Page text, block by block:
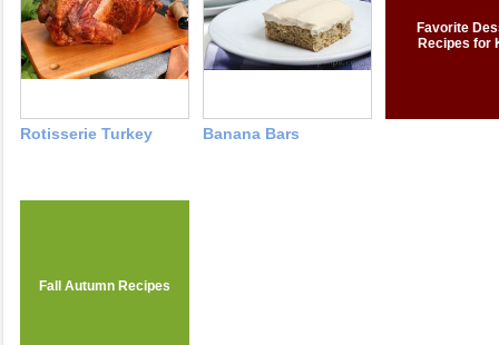
Rotisserie Turkey Banana Bars
Favorite
Recipes for
Fall Autumn Recipes